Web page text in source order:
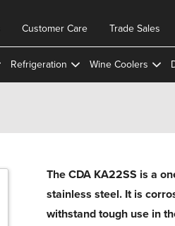
Trade Sales
Customer Care
Refrigeration Wine Coolers
The CDA KA22SS is a
stainless steel. It is
withstand tough use in